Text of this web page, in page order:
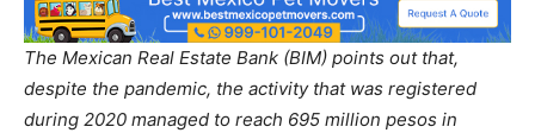
The Mexican Real Estate Bank (BIM) points out that,
despite the pandemic, the activity that was registered
during 2020 managed to reach 695 million pesos in